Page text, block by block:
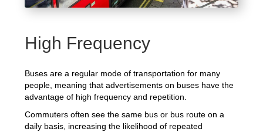
High Frequency
Buses are a regular mode of transportation for many
people, meaning that advertisements on buses have the
advantage of high frequency and repetition.
Commuters often see the same bus or bus route on a
daily basis, increasing the likelihood of repeated